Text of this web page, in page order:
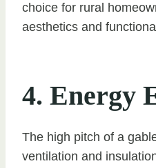
choice for rural
aesthetics and
4. Energy
The high pitch of a
ventilation and